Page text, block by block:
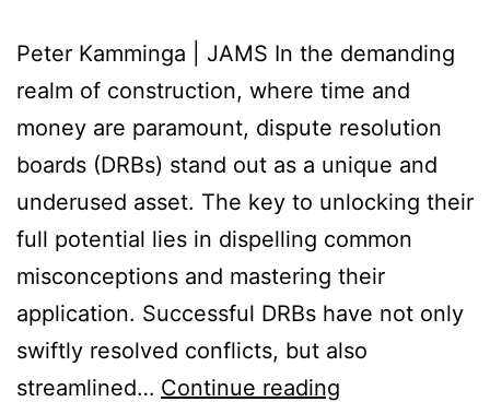
Peter Kamminga | JAMS In the demanding
realm of construction, where time and
money are paramount, dispute resolution
boards (DRBs) stand out as a unique and
underused asset. The key to unlocking their
full potential lies in dispelling common
misconceptions and mastering their
application. Successful DRBs have not only
swiftly resolved conflicts, but also
streamlined… Continue reading